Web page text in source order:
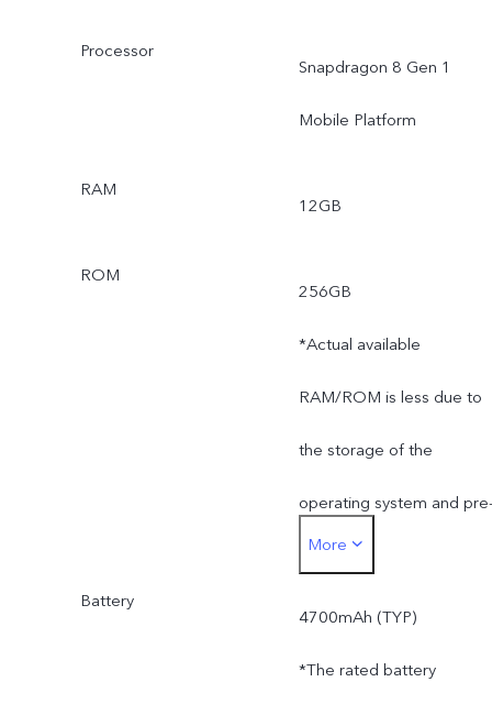
Processor
Snapdragon 8 Gen 1
Mobile Platform
RAM
12GB
ROM
256GB
*Actual available
RAM/ROM is less due to
the storage of the
operating system and
installed apps.
More
Battery
4700mAh (TYP)
*The rated battery